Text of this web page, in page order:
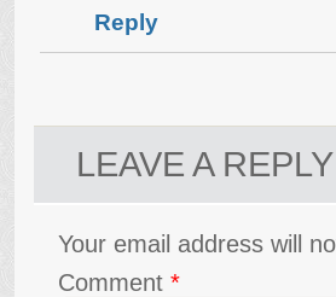
Reply
LEAVE A REPLY
Your email address will
Comment *